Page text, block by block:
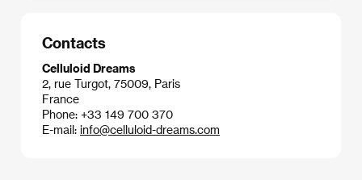
Contacts
Celluloid Dreams
2, rue Turgot, 75009, Paris
France
Phone: +33 149 700 370
E-mail: info@celluloid-dreams.com